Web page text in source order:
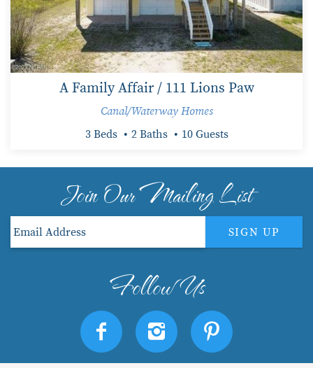
A Family Affair / 111 Lions Paw
Canal/Waterway Homes
3 Beds 2 Baths 10 Guests
Join Our Mailing List
SIGN UP